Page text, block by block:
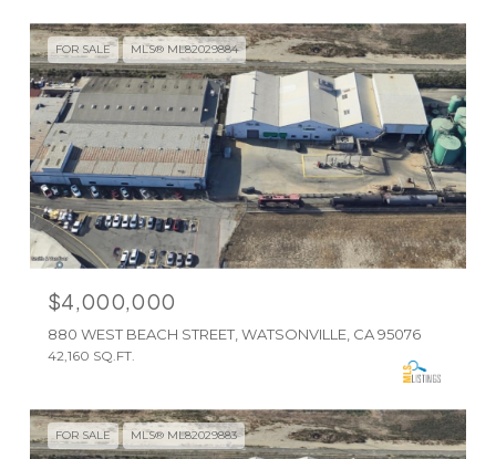
FOR SALE MLS® ML82029884
$4,000,000
880 WEST BEACH STREET, WATSONVILLE, CA 95076
42,160 SQ.FT.
FOR SALE MLS® ML82029883